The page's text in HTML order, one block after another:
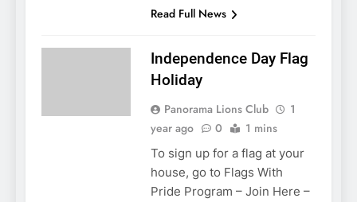
Read Full News
Independence Day Flag
Holiday
Panorama Lions Club
1
year ago
0 1 mins
To sign up for a flag at your
house, go to Flags With
Pride Program – Join Here –